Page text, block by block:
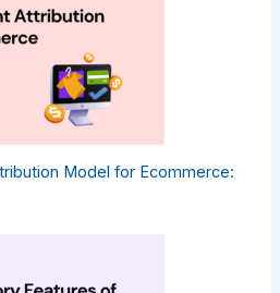
Model for Ecommerce: